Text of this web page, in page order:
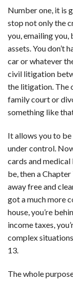
Number one, it is
stop not only the
you, emailing
assets. You don’t
car or whatever
civil litigation
the litigation. The
family court or
something like
It allows you to
under control.
cards and
be, then a
away free and
got a much more
house, you’re
income taxes,
complex
13.
The whole